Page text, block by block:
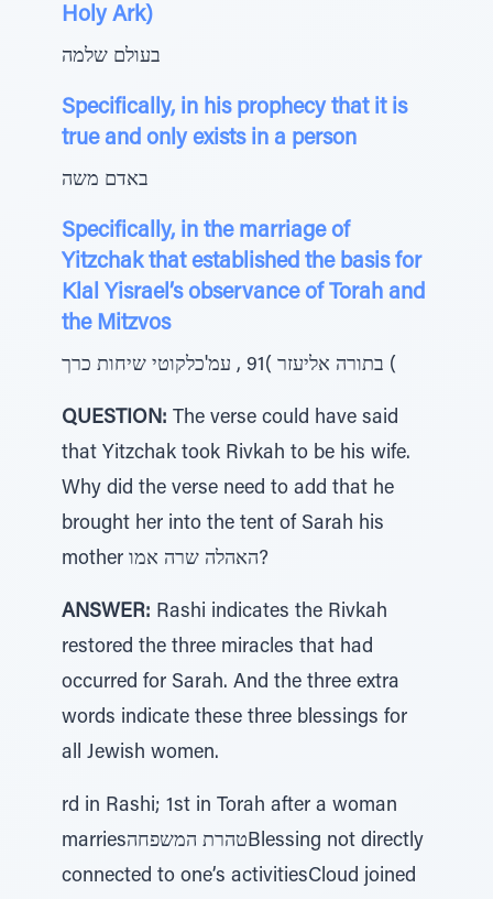
Holy Ark)
בעולם שלמה
Specifically, in his prophecy that it is
true and only exists in a person
באדם משה
Specifically, in the marriage of
Yitzchak that established the basis for
Klal Yisrael’s observance of Torah and
the Mitzvos
בתורה אליעזר )91 , עמ'כלקוטי שיחות כרך (
QUESTION: The verse could have said
that Yitzchak took Rivkah to be his wife.
Why did the verse need to add that he
brought her into the tent of Sarah his
mother האהלה שרה אמו?
ANSWER: Rashi indicates the Rivkah
restored the three miracles that had
occurred for Sarah. And the three extra
words indicate these three blessings for
all Jewish women.
rd in Rashi; 1st in Torah after a woman
marriesטהרת המשפחהBlessing not directly
connected to one’s activitiesCloud joined